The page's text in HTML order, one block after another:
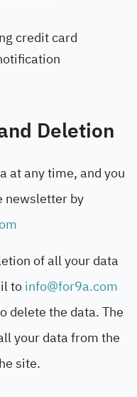
credit card
Deletion
at any time, and you
newsletter by
of all your data
toinfo@for9a.com
delete the data. The
your data from the
site.